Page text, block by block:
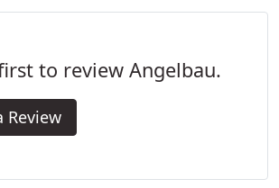
to review Angelbau.
Review